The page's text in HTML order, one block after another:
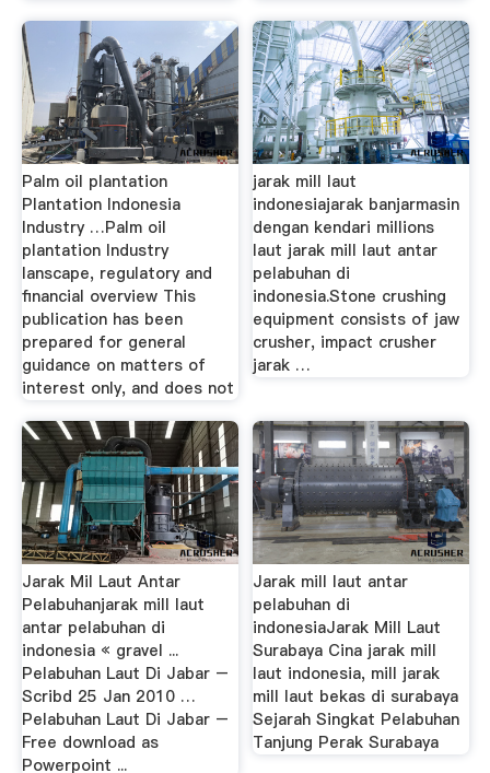
Palm oil plantation
Plantation Indonesia
Industry …Palm oil
plantation Industry
lanscape, regulatory and
financial overview This
publication has been
prepared for general
guidance on matters of
interest only, and does not
jarak mill laut
indonesiajarak banjarmasin
dengan kendari millions
laut jarak mill laut antar
pelabuhan di
indonesia.Stone crushing
equipment consists of jaw
crusher, impact crusher
jarak …
Jarak Mil Laut Antar
Pelabuhanjarak mill laut
antar pelabuhan di
indonesia « gravel ...
Pelabuhan Laut Di Jabar –
Scribd 25 Jan 2010 …
Pelabuhan Laut Di Jabar –
Free download as
Powerpoint ...
Jarak mill laut antar
pelabuhan di
indonesiaJarak Mill Laut
Surabaya Cina jarak mill
laut indonesia, mill jarak
mill laut bekas di surabaya
Sejarah Singkat Pelabuhan
Tanjung Perak Surabaya